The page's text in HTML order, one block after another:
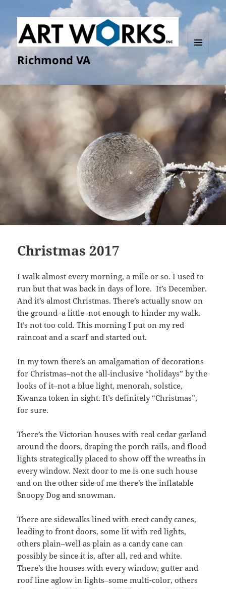
Richmond VA
MENU
AND
Christmas 2017
I walk almost every morning, a mile or so. I used to
run but that was back in days of lore. It’s December.
And it’s almost Christmas. There’s actually snow on
the ground–a little–not enough to hinder my walk.
It’s not too cold. This morning I put on my red
raincoat and a scarf and started out.
In my town there’s an amalgamation of decorations
for Christmas–not the all-inclusive “holidays” by the
looks of it–not a blue light, menorah, solstice,
Kwanza token in sight. It’s definitely “Christmas”,
for sure.
There’s the Victorian houses with real cedar garland
around the doors, draping the porch rails, and flood
lights strategically placed to show off the wreaths in
every window. Next door to me is one such house
and on the other side of me there’s the inflatable
Snoopy Dog and snowman.
There are sidewalks lined with erect candy canes,
leading to front doors, some lit with red lights,
others plain–well as plain as a candy cane can
possibly be since it is, after all, red and white.
There’s the houses with every window, gutter and
roof line aglow in lights–some multi-color, others